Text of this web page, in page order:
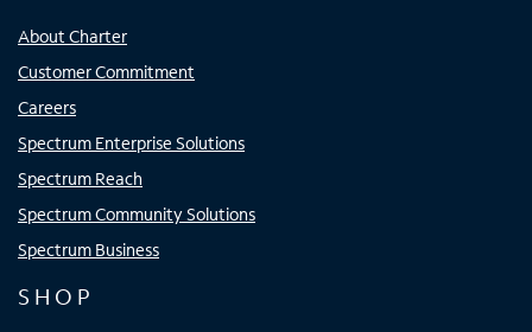
About Charter
Customer Commitment
Careers
Spectrum Enterprise Solutions
Spectrum Reach
Spectrum Community Solutions
Spectrum Business
SHOP